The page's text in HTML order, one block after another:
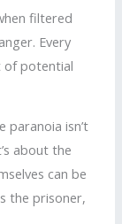
filtered
Every
of potential
isn’t
about the
can be
the prisoner,